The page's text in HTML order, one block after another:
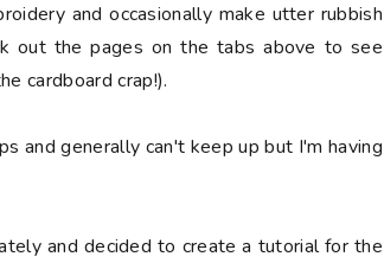
and occasionally make utter rubbish
out the pages on the tabs above to see
cardboard crap!).
and generally can't keep up but I'm having
and decided to create a tutorial for the